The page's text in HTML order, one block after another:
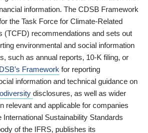
information. The CDSB Framework
the Task Force for Climate-Related
(TCFD) recommendations and sets out
environmental and social information
such as annual reports, 10-K filing, or
Framework for reporting
information and technical guidance on
disclosures, as well as wider
relevant and applicable for companies
International Sustainability Standards
of the IFRS, publishes its